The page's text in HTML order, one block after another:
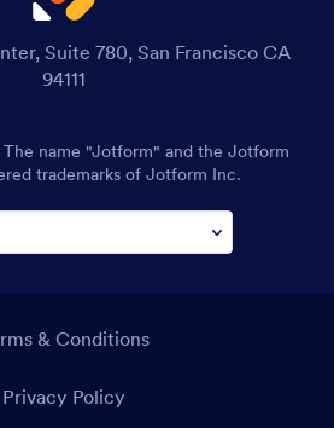
Suite 780, San Francisco CA
94111
name "Jotform" and the Jotform
trademarks of Jotform Inc.
& Conditions
Privacy Policy